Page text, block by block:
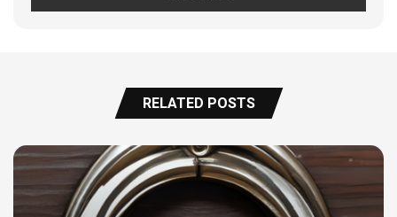
RELATED POSTS